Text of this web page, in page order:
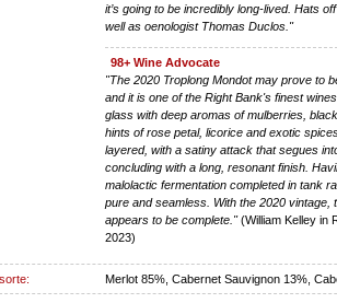
it’s going to be incredibly long-lived. Hats
well as oenologist Thomas Duclos."
98+ Wine Advocate
"The 2020 Troplong Mondot may prove to
and it is one of the Right Bank's finest
glass with deep aromas of mulberries,
hints of rose petal, licorice and exotic
layered, with a satiny attack that segues
concluding with a long, resonant finish.
malolactic fermentation completed in tank
pure and seamless. With the 2020
appears to be complete."(William Kelley in
2023)
Merlot 85%, Cabernet Sauvignon 13%,